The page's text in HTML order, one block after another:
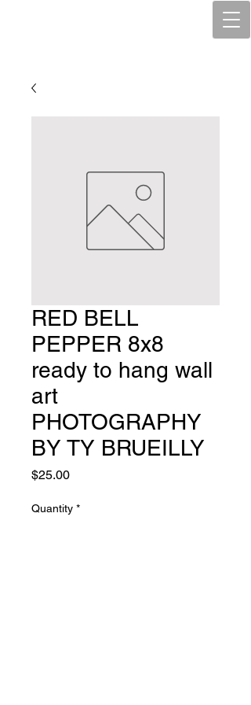
RED BELL
PEPPER 8x8
ready to hang wall
art
PHOTOGRAPHY
BY TY BRUEILLY
$25.00Price
Quantity *